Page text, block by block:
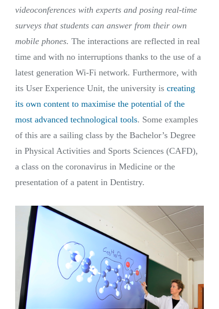
videoconferences with experts and posing real-time
surveys that students can answer from their own
mobile phones. The interactions are reflected in real
time and with no interruptions thanks to the use of a
latest generation Wi-Fi network. Furthermore, with
its User Experience Unit, the university is creating
its own content to maximise the potential of the
most advanced technological tools. Some examples
of this are a sailing class by the Bachelor’s Degree
in Physical Activities and Sports Sciences (CAFD),
a class on the coronavirus in Medicine or the
presentation of a patent in Dentistry.